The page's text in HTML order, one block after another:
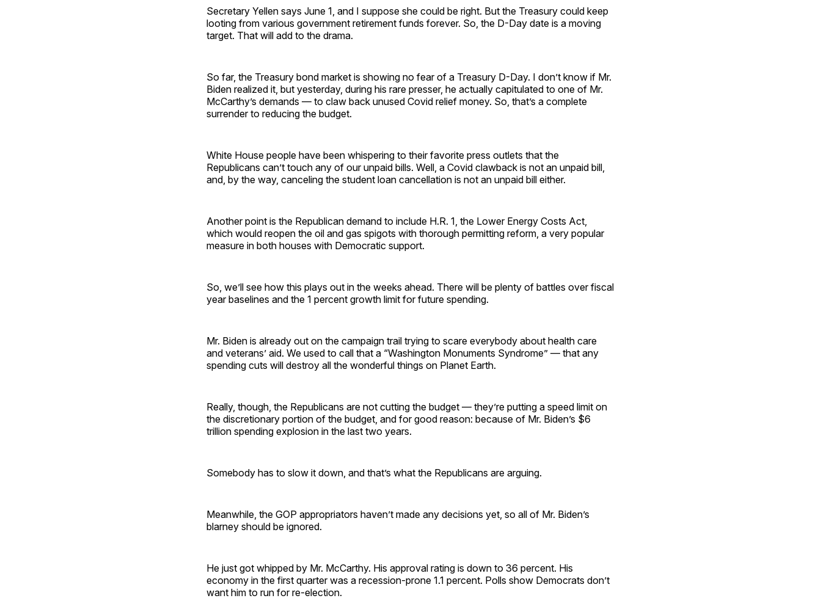
Secretary Yellen says June 1, and I suppose she could be right. But the Treasury could keep
looting from various government retirement funds forever. So, the D-Day date is a moving
target. That will add to the drama.
So far, the Treasury bond market is showing no fear of a Treasury D-Day. I don’t know if Mr.
Biden realized it, but yesterday, during his rare presser, he actually capitulated to one of Mr.
McCarthy’s demands — to claw back unused Covid relief money. So, that’s a complete
surrender to reducing the budget.
White House people have been whispering to their favorite press outlets that the
Republicans can’t touch any of our unpaid bills. Well, a Covid clawback is not an unpaid bill,
and, by the way, canceling the student loan cancellation is not an unpaid bill either.
Another point is the Republican demand to include H.R. 1, the Lower Energy Costs Act,
which would reopen the oil and gas spigots with thorough permitting reform, a very popular
measure in both houses with Democratic support.
So, we’ll see how this plays out in the weeks ahead. There will be plenty of battles over fiscal
year baselines and the 1 percent growth limit for future spending.
Mr. Biden is already out on the campaign trail trying to scare everybody about health care
and veterans’ aid. We used to call that a “Washington Monuments Syndrome” — that any
spending cuts will destroy all the wonderful things on Planet Earth.
Really, though, the Republicans are not cutting the budget — they’re putting a speed limit on
the discretionary portion of the budget, and for good reason: because of Mr. Biden’s $6
trillion spending explosion in the last two years.
Somebody has to slow it down, and that’s what the Republicans are arguing.
Meanwhile, the GOP appropriators haven’t made any decisions yet, so all of Mr. Biden’s
blarney should be ignored.
He just got whipped by Mr. McCarthy. His approval rating is down to 36 percent. His
economy in the first quarter was a recession-prone 1.1 percent. Polls show Democrats don’t
want him to run for re-election.